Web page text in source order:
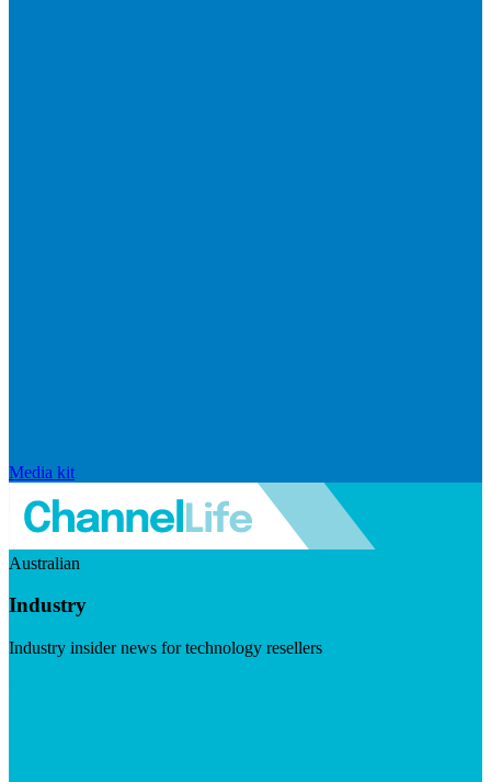
Media kit
Australian
Industry
Industry insider news for technology resellers